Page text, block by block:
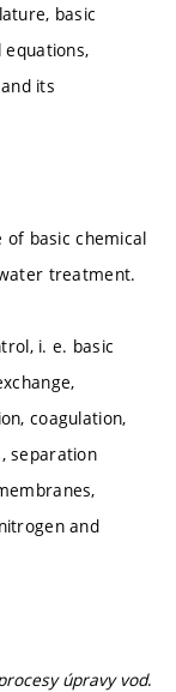
basic
its
of basic chemical
treatment.
i. e. basic
coagulation,
separation
and
úpravy vod.